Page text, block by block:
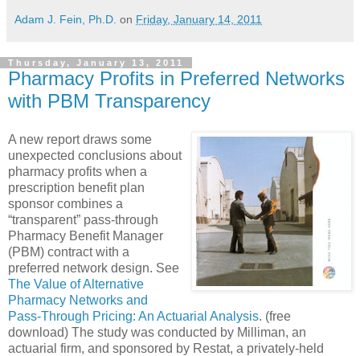
Adam J. Fein, Ph.D. on Friday, January 14, 2011
Thursday, January 13, 2011
Pharmacy Profits in Preferred Networks
with PBM Transparency
A new report draws some
unexpected conclusions about
pharmacy profits when a
prescription benefit plan
sponsor combines a
“transparent” pass-through
Pharmacy Benefit Manager
(PBM) contract with a
preferred network design. See
The Value of Alternative
Pharmacy Networks and
Pass-Through Pricing: An Actuarial Analysis. (free
download) The study was conducted by Milliman, an
actuarial firm, and sponsored by Restat, a privately-held